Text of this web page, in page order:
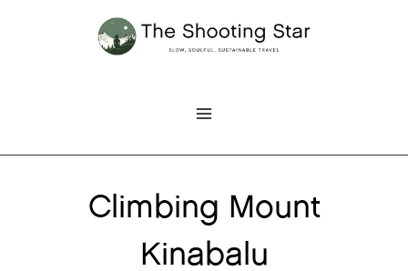
Climbing Mount
Kinabalu